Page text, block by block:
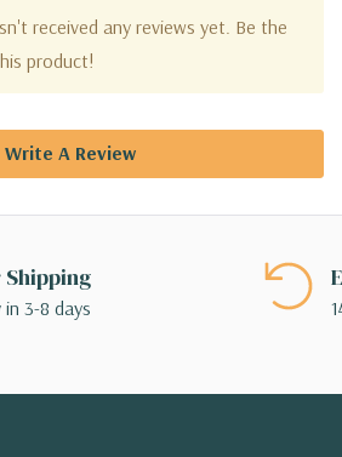
received any reviews yet. Be the
product!
Write A Review
in 3-8 days